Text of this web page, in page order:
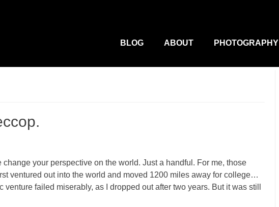
Menu
BLOG ABOUT PHOTOGRAPHY
change your perspective on the world. Just a handful. For me, those
ventured out into the world and moved 1200 miles away for college…
failed miserably, as I dropped out after two years. But it was still